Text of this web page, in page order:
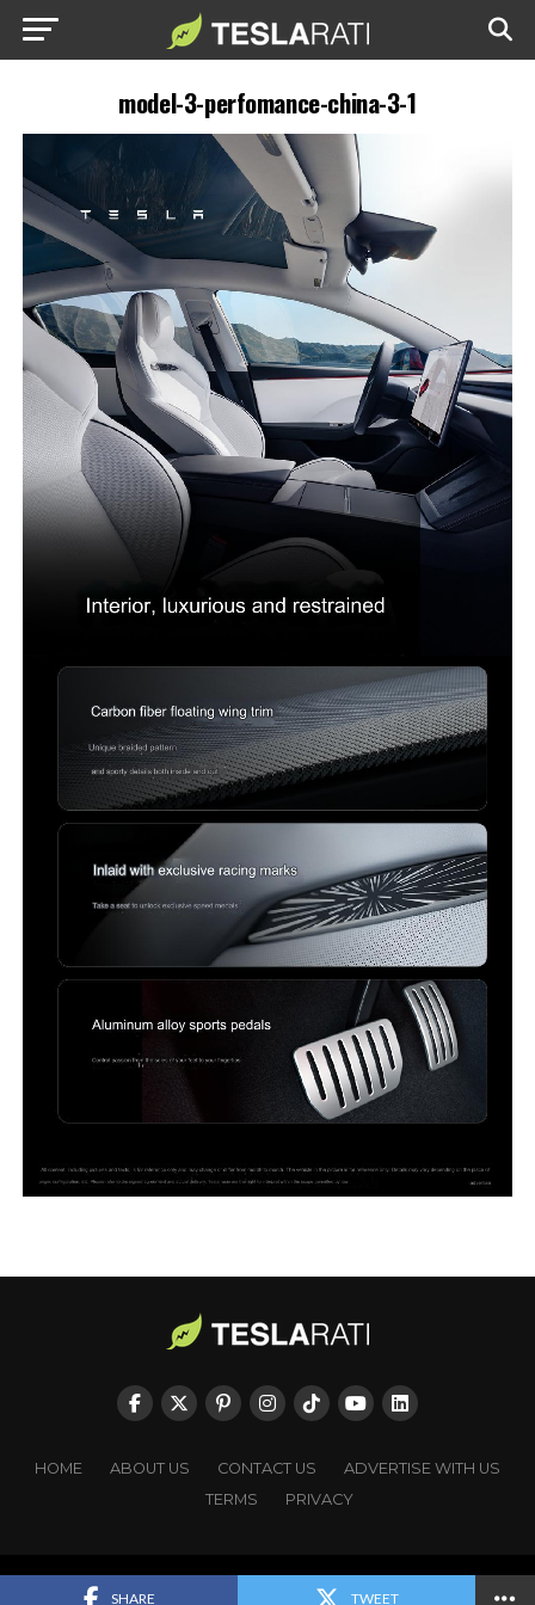
model-3-perfomance-china-3-1
SHARE TWEET
HOME ABOUT US CONTACT US
ADVERTISE WITH US
TERMS
PRIVACY
Copyright © TESLARATI. All rights reserved.